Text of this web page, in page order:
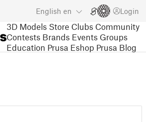
English en Login
3D Models Store Clubs Community
Contests Brands Events Groups
Education Prusa Eshop Prusa Blog